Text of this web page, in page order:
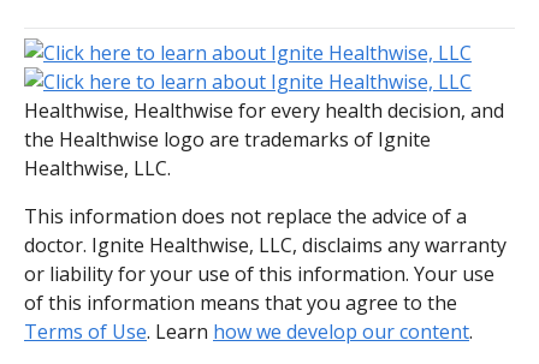
Healthwise, Healthwise for every health decision, and
the Healthwise logo are trademarks of Ignite
Healthwise, LLC.
This information does not replace the advice of a
doctor. Ignite Healthwise, LLC, disclaims any warranty
or liability for your use of this information. Your use
of this information means that you agree to the
Terms of Use. Learn how we develop our content.